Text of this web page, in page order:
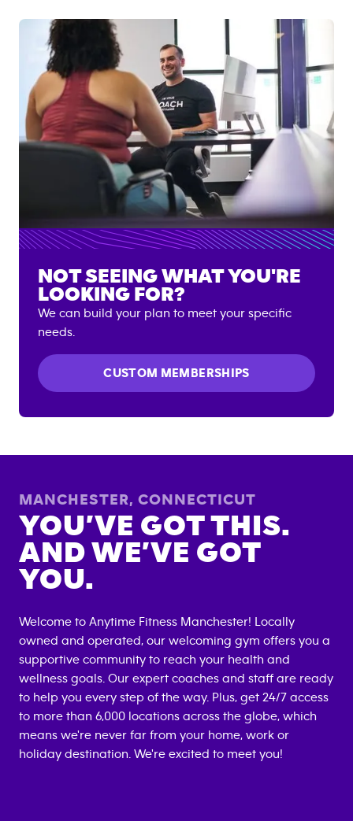
NOT SEEING WHAT YOU'RE
LOOKING FOR?
We can build your plan to meet your specific
needs.
CUSTOM MEMBERSHIPS
MANCHESTER, CONNECTICUT
YOU’VE GOT THIS.
AND WE’VE GOT
YOU.
Welcome to Anytime Fitness Manchester! Locally
owned and operated, our welcoming gym offers you a
supportive community to reach your health and
wellness goals. Our expert coaches and staff are ready
to help you every step of the way. Plus, get 24/7 access
to more than 6,000 locations across the globe, which
means we're never far from your home, work or
holiday destination. We're excited to meet you!